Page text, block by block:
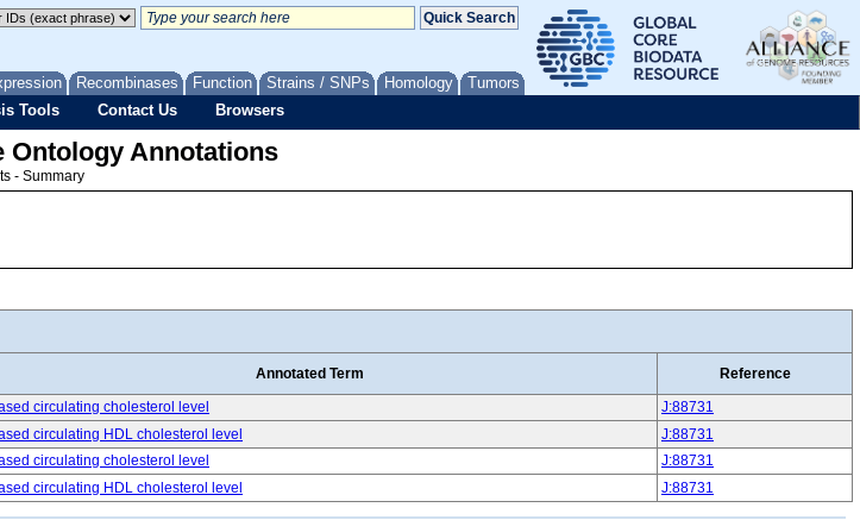
Recombinases Function Strains / SNPs Homology Tumors
Tools Contact Us Browsers
Ontology Annotations
- Summary
Annotated Term Reference
circulating cholesterol level
J:88731
circulating HDL cholesterol level
J:88731
circulating cholesterol level
J:88731
circulating HDL cholesterol level
J:88731